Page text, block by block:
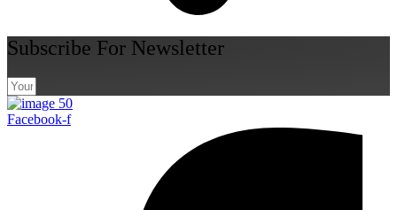
Subscribe For Newsletter
Facebook-f